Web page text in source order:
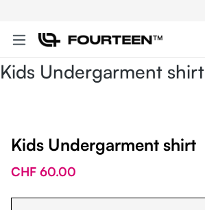
Kids Undergarment shirt
Kids Undergarment shirt
CHF 60.00